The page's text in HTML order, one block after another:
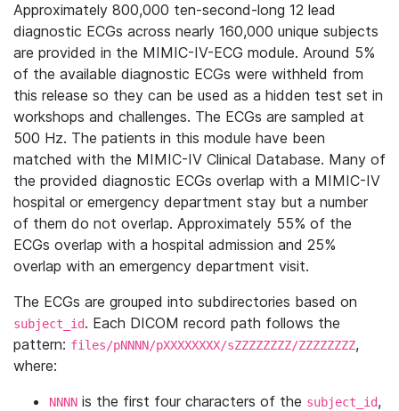
Approximately 800,000 ten-second-long 12 lead
diagnostic ECGs across nearly 160,000 unique subjects
are provided in the MIMIC-IV-ECG module. Around 5%
of the available diagnostic ECGs were withheld from
this release so they can be used as a hidden test set in
workshops and challenges. The ECGs are sampled at
500 Hz. The patients in this module have been
matched with the MIMIC-IV Clinical Database. Many of
the provided diagnostic ECGs overlap with a MIMIC-IV
hospital or emergency department stay but a number
of them do not overlap. Approximately 55% of the
ECGs overlap with a hospital admission and 25%
overlap with an emergency department visit.
The ECGs are grouped into subdirectories based on
subject_id. Each DICOM record path follows the
pattern: files/pNNNN/pXXXXXXXX/sZZZZZZZZ/ZZZZZZZZ,
where:
NNNN is the first four characters of the subject_id,